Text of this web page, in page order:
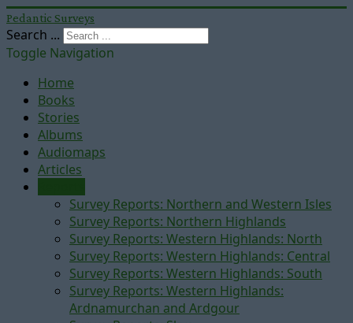
Pedantic Surveys
Search ...
Toggle Navigation
Home
Books
Stories
Albums
Audiomaps
Articles
Survey Reports: Northern and Western Isles
Survey Reports: Northern Highlands
Survey Reports: Western Highlands: North
Survey Reports: Western Highlands: Central
Survey Reports: Western Highlands: South
Survey Reports: Western Highlands:
Ardnamurchan and Ardgour